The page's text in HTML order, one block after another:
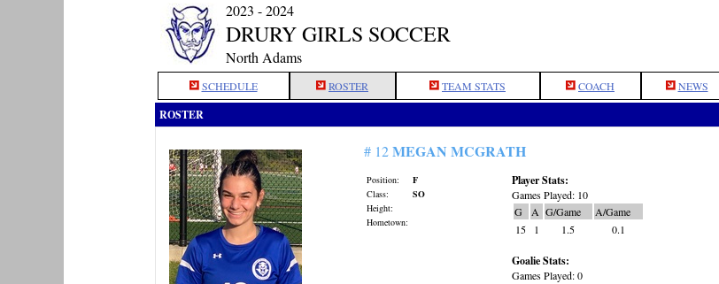
2023 - 2024
DRURY GIRLS SOCCER
North Adams
SCHEDULE ROSTER TEAM STATS COACH NEWS
ROSTER
# 12MEGAN MCGRATH
Position:
F
Class:
SO
Height:
Hometown:
Player Stats:
Games Played: 10
G
A G/Game
A/Game
15
1 1.5 0.1
Goalie Stats:
Games Played: 0